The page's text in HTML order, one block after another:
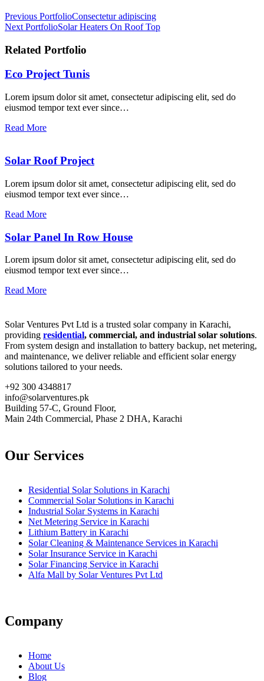
Previous PortfolioConsectetur adipiscing
Next PortfolioSolar Heaters On Roof Top
Related Portfolio
Eco Project Tunis
Lorem ipsum dolor sit amet, consectetur adipiscing elit, sed do
eiusmod tempor text ever since…
Read More
Solar Roof Project
Lorem ipsum dolor sit amet, consectetur adipiscing elit, sed do
eiusmod tempor text ever since…
Read More
Solar Panel In Row House
Lorem ipsum dolor sit amet, consectetur adipiscing elit, sed do
eiusmod tempor text ever since…
Read More
Solar Ventures Pvt Ltd is a trusted solar company in Karachi,
providing residential, commercial, and industrial solar solutions.
From system design and installation to battery backup, net metering,
and maintenance, we deliver reliable and efficient solar energy
solutions tailored to your needs.
+92 300 4348817
info@solarventures.pk
Building 57-C, Ground Floor,
Main 24th Commercial, Phase 2 DHA, Karachi
Our Services
Residential Solar Solutions in Karachi
Commercial Solar Solutions in Karachi
Industrial Solar Systems in Karachi
Net Metering Service in Karachi
Lithium Battery in Karachi
Solar Cleaning & Maintenance Services in Karachi
Solar Insurance Service in Karachi
Solar Financing Service in Karachi
Alfa Mall by Solar Ventures Pvt Ltd
Company
Home
About Us
Blog